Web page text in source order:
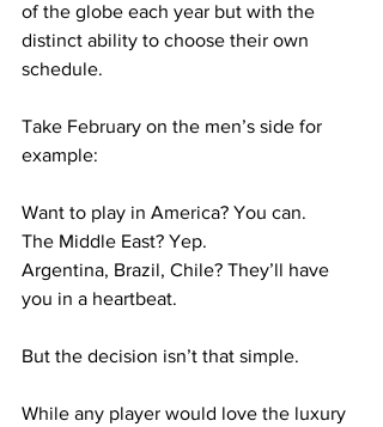
of the globe each year but with the
distinct ability to choose their own
schedule.
Take February on the men’s side for
example:
Want to play in America? You can.
The Middle East? Yep.
Argentina, Brazil, Chile? They’ll have
you in a heartbeat.
But the decision isn’t that simple.
While any player would love the luxury